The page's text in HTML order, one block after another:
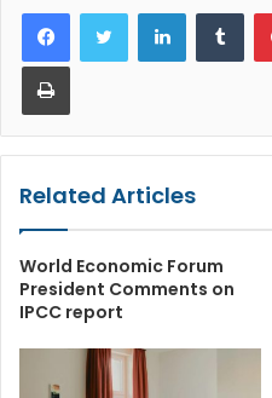
LinkedIn
Print
Related Articles
World Economic Forum
President Comments on
IPCC report